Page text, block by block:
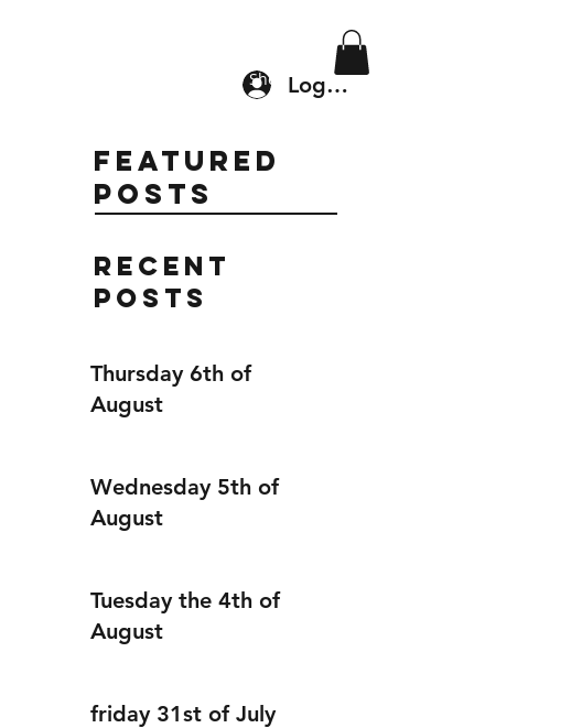
Log In
Shop
Featured
Posts
Recent
Posts
Thursday 6th of
August
Wednesday 5th of
August
Tuesday the 4th of
August
friday 31st of July